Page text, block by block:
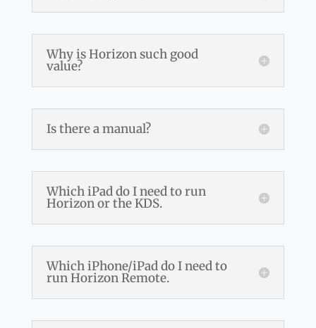
Why is Horizon such good
value?
Is there a manual?
Which iPad do I need to run
Horizon or the KDS.
Which iPhone/iPad do I need to
run Horizon Remote.